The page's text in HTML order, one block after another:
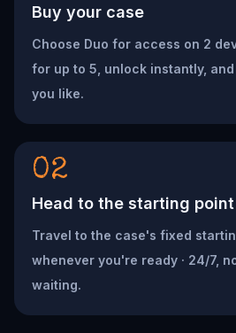
Buy your case
Choose Duo for access on 2
for up to 5, unlock instantly,
you like.
02
Head to the starting point
Travel to the case's fixed
whenever you're ready · 24/7,
waiting.